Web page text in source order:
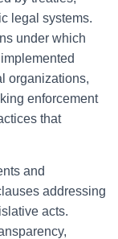
legal systems.
under which
organizations,
enforcement
that
and
addressing
acts.